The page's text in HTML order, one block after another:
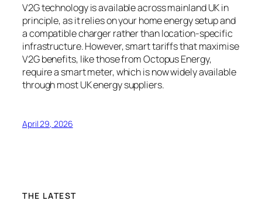
V2G technology is available across mainland UK in
principle, as it relies on your home energy setup and
a compatible charger rather than location-specific
infrastructure. However, smart tariffs that maximise
V2G benefits, like those from Octopus Energy,
require a smart meter, which is now widely available
through most UK energy suppliers.
April 29, 2026
THE LATEST